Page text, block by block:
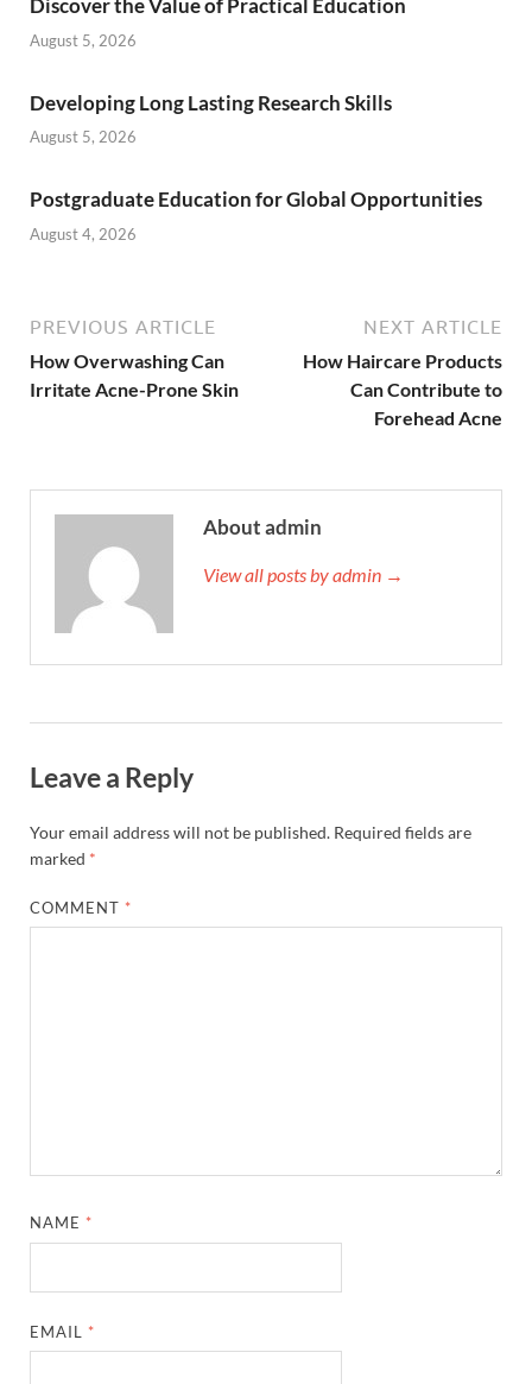
Discover the Value of Practical Education
August 5, 2026
Developing Long Lasting Research Skills
August 5, 2026
Postgraduate Education for Global Opportunities
August 4, 2026
PREVIOUS ARTICLE
How Overwashing Can
Irritate Acne-Prone Skin
NEXT ARTICLE
How Haircare Products
Can Contribute to
Forehead Acne
About admin
View all posts by admin →
Leave a Reply
Your email address will not be published. Required fields are
marked *
COMMENT *
NAME *
EMAIL *